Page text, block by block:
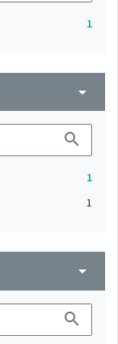
1
arrow_drop_down
search
1
1
arrow_drop_down
search